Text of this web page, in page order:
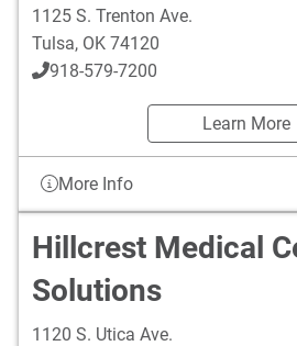
1125 S. Trenton Ave.
Tulsa, OK 74120
918-579-7200
Learn More
More Info
Hillcrest Medical
Solutions
1120 S. Utica Ave.